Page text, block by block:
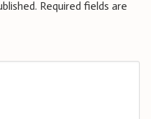
Required fields are